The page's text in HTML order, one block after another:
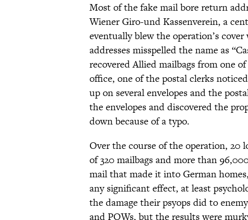
Most of the fake mail bore return
Wiener Giro-und Kassenverein, a
eventually blew the operation’s
addresses misspelled the name as
recovered Allied mailbags from one
office, one of the postal clerks
up on several envelopes and the
the envelopes and discovered the
down because of a typo.
Over the course of the operation, 20
of 320 mailbags and more than
mail that made it into German
any significant effect, at least
the damage their psyops did to
and POWs, but the results were